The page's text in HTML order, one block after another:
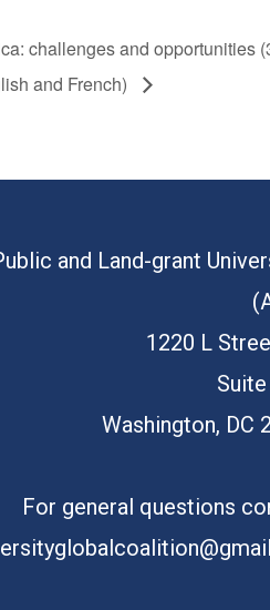
challenges and opportunities
and French)
and Land-grant
1220 L
Washington, DC
For general questions